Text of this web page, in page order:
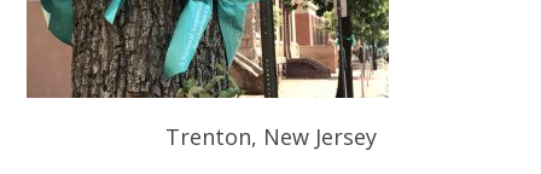
Trenton, New Jersey